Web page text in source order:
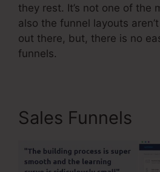
they rest. It’s not one of the
also the funnel layouts
out there, but, there is no
funnels.
Sales Funnels